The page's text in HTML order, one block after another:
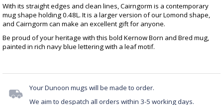
With its straight edges and clean lines, Cairngorm is a contemporary
mug shape holding 0.48L. It is a larger version of our Lomond shape,
and Cairngorm can make an excellent gift for anyone.
Be proud of your heritage with this bold Kernow Born and Bred mug,
painted in rich navy blue lettering with a leaf motif.
Your Dunoon mugs will be made to order.
We aim to despatch all orders within 3-5 working days.